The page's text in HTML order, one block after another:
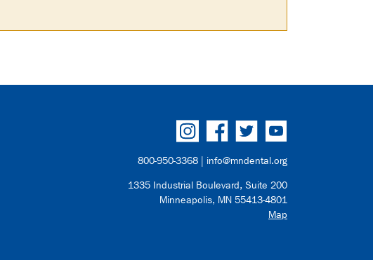
800-950-3368 | info@mndental.org
1335 Industrial Boulevard, Suite 200
Minneapolis, MN 55413-4801
Map